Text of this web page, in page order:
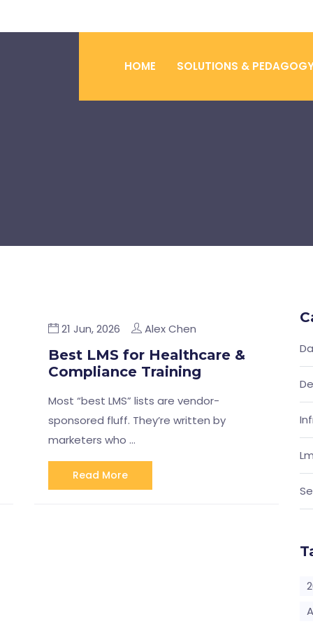
HOME SOLUTIONS &
21 Jun, 2026 Alex Chen
Best LMS for Healthcare &
Compliance Training
Most “best LMS” lists are vendor-
sponsored fluff. They’re written by
marketers who …
Read More